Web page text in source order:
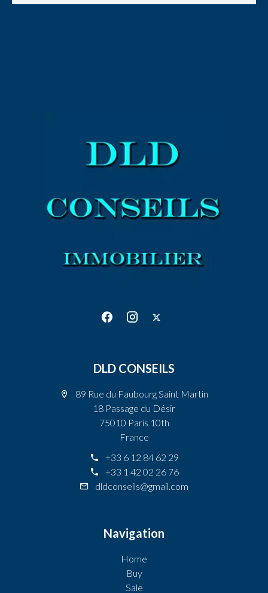
DLD CONSEILS
89 Rue du Faubourg Saint Martin
18 Passage du Désir
75010 Paris 10th
France
+33 6 12 84 62 29
+33 1 42 02 26 76
dldconseils@gmail.com
Navigation
Home
Buy
Sale